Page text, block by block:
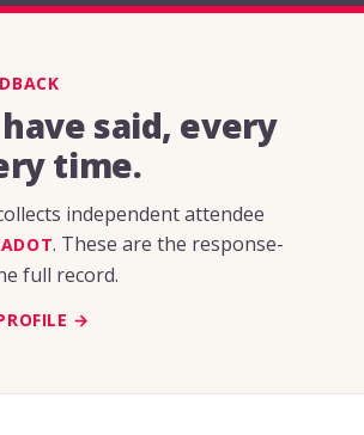
said, every
time.
independent attendee
. These are the response-
full record.
→